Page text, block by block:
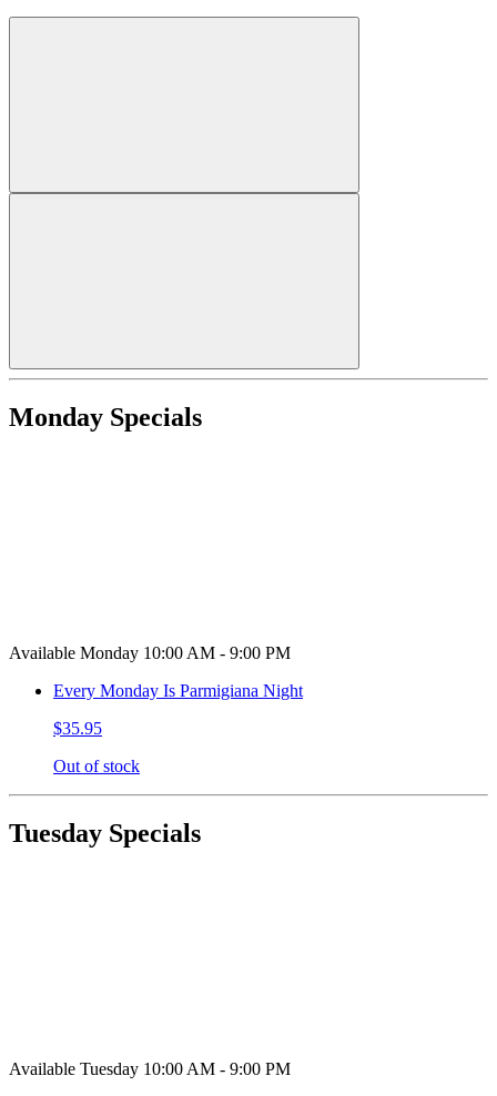
Monday Specials
Available Monday 10:00 AM - 9:00 PM
Every Monday Is Parmigiana Night
$35.95
Out of stock
Tuesday Specials
Available Tuesday 10:00 AM - 9:00 PM